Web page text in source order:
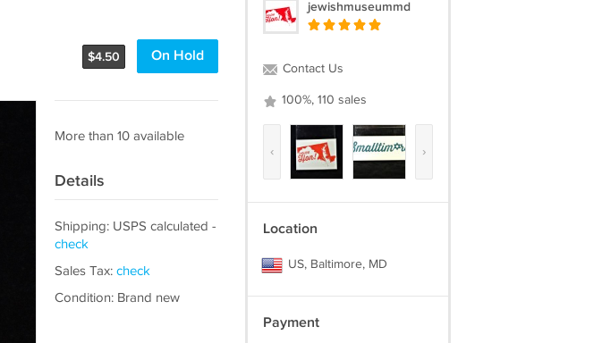
$4.50 On Hold
More than 10 available
Details
Shipping: USPS calculated -
check
Sales Tax: check
Condition: Brand new
jewishmuseummd
Contact Us
100%, 110 sales
‹ ›
Location
US, Baltimore, MD
Payment